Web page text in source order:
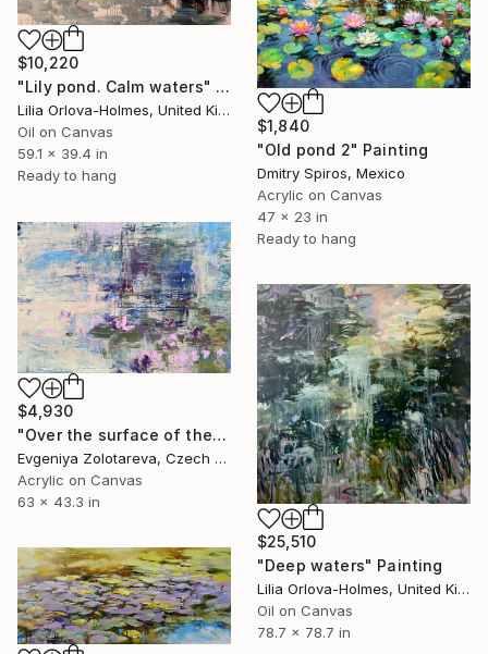
$10,220
"Lily pond. Calm waters" Painting
Lilia Orlova-Holmes, United Kingdom
Oil on Canvas
59.1 x 39.4 in
Ready to hang
$1,840
"Old pond 2" Painting
Dmitry Spiros, Mexico
Acrylic on Canvas
47 x 23 in
Ready to hang
$4,930
"Over the surface of the pond" Painting
Evgeniya Zolotareva, Czech Republic
Acrylic on Canvas
63 x 43.3 in
$25,510
"Deep waters" Painting
Lilia Orlova-Holmes, United Kingdom
Oil on Canvas
78.7 x 78.7 in